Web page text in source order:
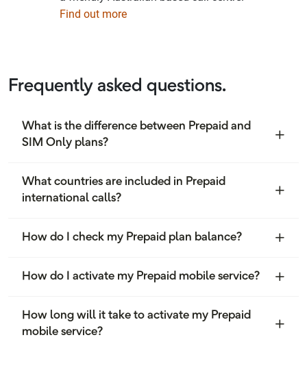
Find out more
Frequently asked questions.
What is the difference between Prepaid and
SIM Only plans?
What countries are included in Prepaid
international calls?
How do I check my Prepaid plan balance?
How do I activate my Prepaid mobile service?
How long will it take to activate my Prepaid
mobile service?